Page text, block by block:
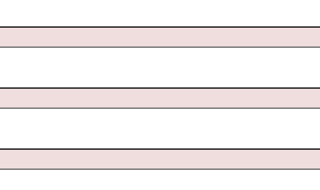
Versus the